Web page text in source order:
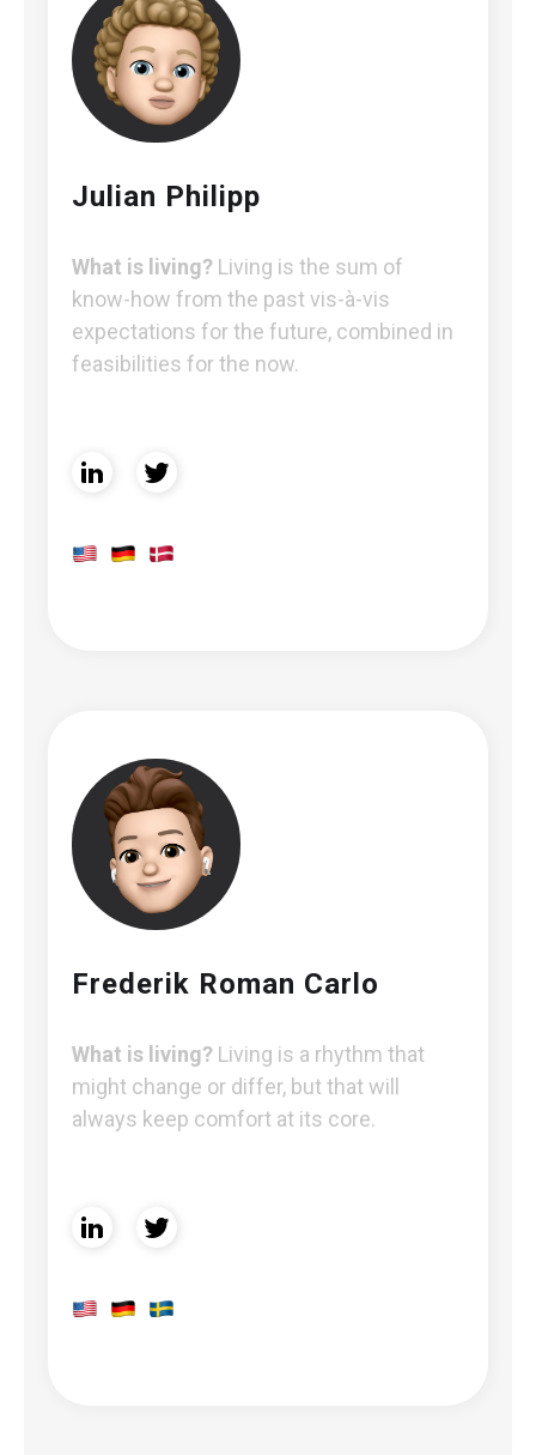
Julian Philipp
What is living? Living is the sum of
know-how from the past vis-à-vis
expectations for the future, combined in
feasibilities for the now.
Frederik Roman Carlo
What is living? Living is a rhythm that
might change or differ, but that will
always keep comfort at its core.